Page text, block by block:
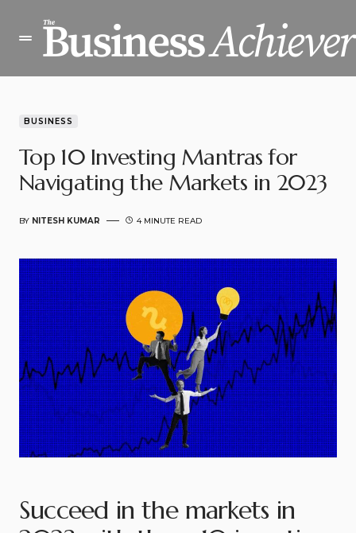
BUSINESS
Top 10 Investing Mantras for
Navigating the Markets in 2023
BY NITESH KUMAR 4 MINUTE READ
Succeed in the markets in